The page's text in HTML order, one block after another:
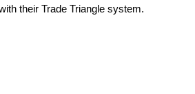
their Trade Triangle system.